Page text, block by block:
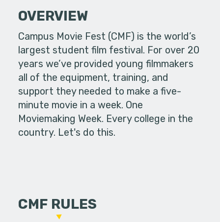
OVERVIEW
Campus Movie Fest (CMF) is the world’s
largest student film festival. For over 20
years we’ve provided young filmmakers
all of the equipment, training, and
support they needed to make a five-
minute movie in a week. One
Moviemaking Week. Every college in the
country. Let's do this.
CMF RULES